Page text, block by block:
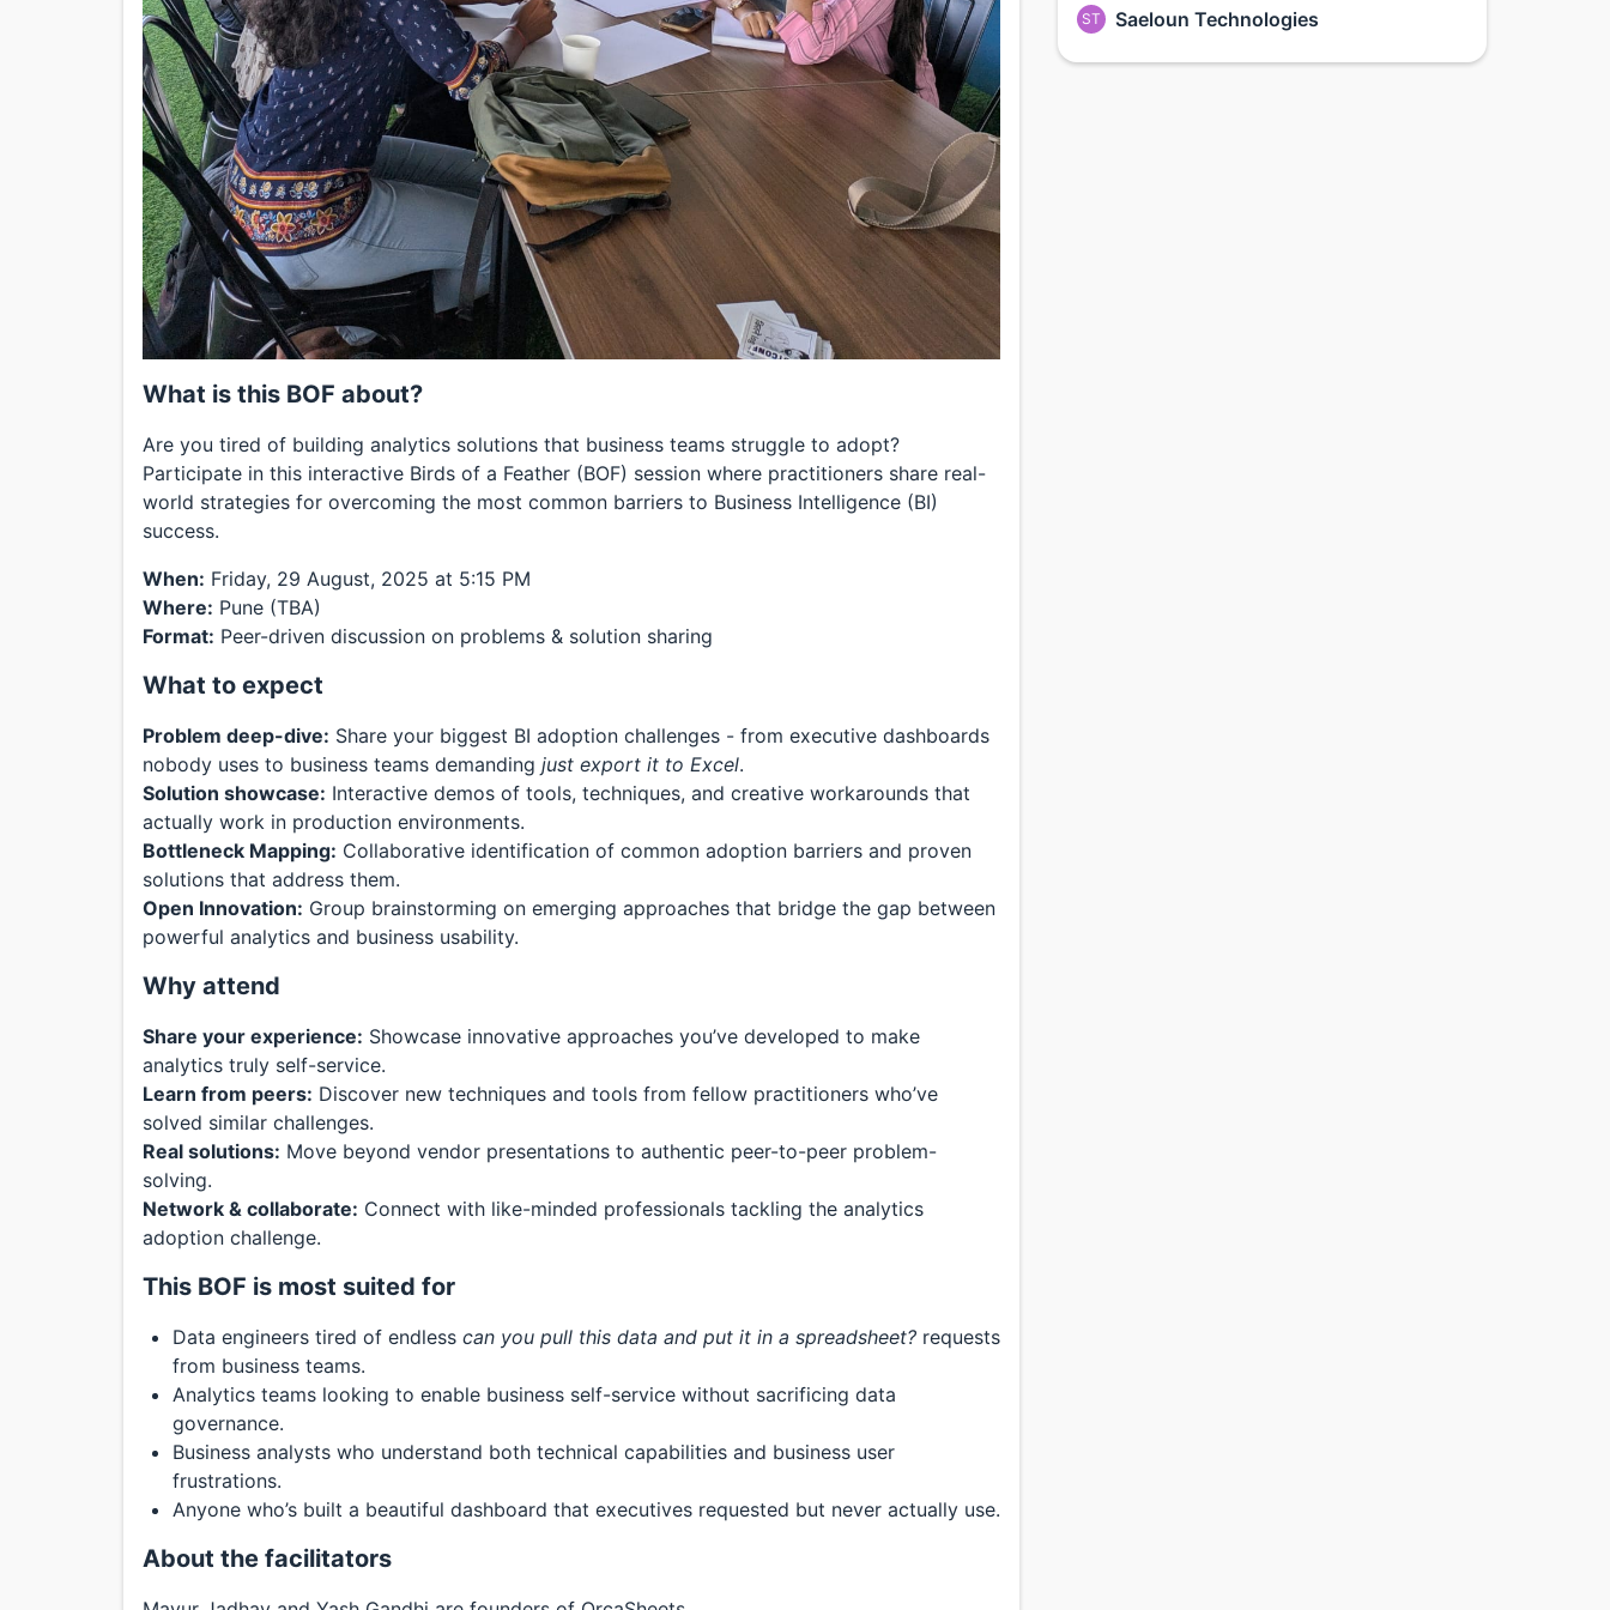
What is this BOF about?
Are you tired of building analytics solutions that business teams struggle to adopt?
Participate in this interactive Birds of a Feather (BOF) session where practitioners share real-
world strategies for overcoming the most common barriers to Business Intelligence (BI)
success.
When: Friday, 29 August, 2025 at 5:15 PM
Where: Pune (TBA)
Format: Peer-driven discussion on problems & solution sharing
What to expect
Problem deep-dive: Share your biggest BI adoption challenges - from executive dashboards
nobody uses to business teams demanding just export it to Excel.
Solution showcase: Interactive demos of tools, techniques, and creative workarounds that
actually work in production environments.
Bottleneck Mapping: Collaborative identification of common adoption barriers and proven
solutions that address them.
Open Innovation: Group brainstorming on emerging approaches that bridge the gap between
powerful analytics and business usability.
Why attend
Share your experience: Showcase innovative approaches you’ve developed to make
analytics truly self-service.
Learn from peers: Discover new techniques and tools from fellow practitioners who’ve
solved similar challenges.
Real solutions: Move beyond vendor presentations to authentic peer-to-peer problem-
solving.
Network & collaborate: Connect with like-minded professionals tackling the analytics
adoption challenge.
This BOF is most suited for
Data engineers tired of endless can you pull this data and put it in a spreadsheet? requests
from business teams.
Analytics teams looking to enable business self-service without sacrificing data
governance.
Business analysts who understand both technical capabilities and business user
frustrations.
Anyone who’s built a beautiful dashboard that executives requested but never actually use.
About the facilitators
ST Saeloun Technologies